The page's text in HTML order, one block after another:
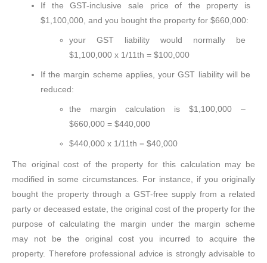
If the GST-inclusive sale price of the property is
$1,100,000, and you bought the property for $660,000:
your GST liability would normally be
$1,100,000 x 1/11th = $100,000
If the margin scheme applies, your GST liability will be
reduced:
the margin calculation is $1,100,000 –
$660,000 = $440,000
$440,000 x 1/11th = $40,000
The original cost of the property for this calculation may be
modified in some circumstances. For instance, if you originally
bought the property through a GST-free supply from a related
party or deceased estate, the original cost of the property for the
purpose of calculating the margin under the margin scheme
may not be the original cost you incurred to acquire the
property. Therefore professional advice is strongly advisable to